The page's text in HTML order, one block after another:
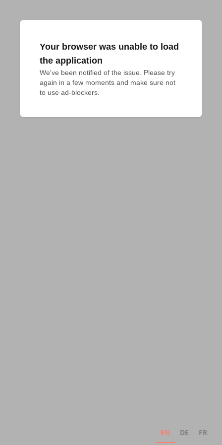
Your browser was unable to load
the application
We've been notified of the issue. Please try
again in a few moments and make sure not
to use ad-blockers.
EN DE FR